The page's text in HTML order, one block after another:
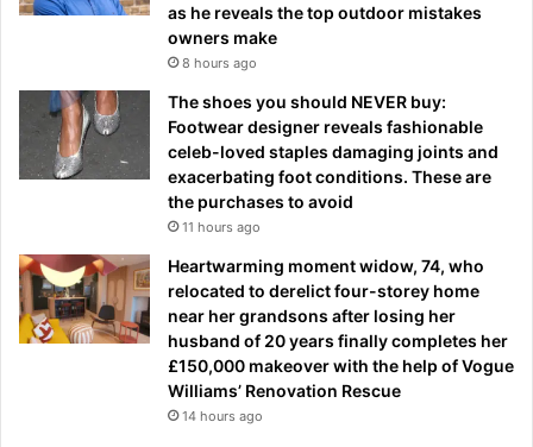
as he reveals the top outdoor mistakes
owners make
8 hours ago
The shoes you should NEVER buy:
Footwear designer reveals fashionable
celeb-loved staples damaging joints and
exacerbating foot conditions. These are
the purchases to avoid
11 hours ago
Heartwarming moment widow, 74, who
relocated to derelict four-storey home
near her grandsons after losing her
husband of 20 years finally completes her
£150,000 makeover with the help of Vogue
Williams’ Renovation Rescue
14 hours ago